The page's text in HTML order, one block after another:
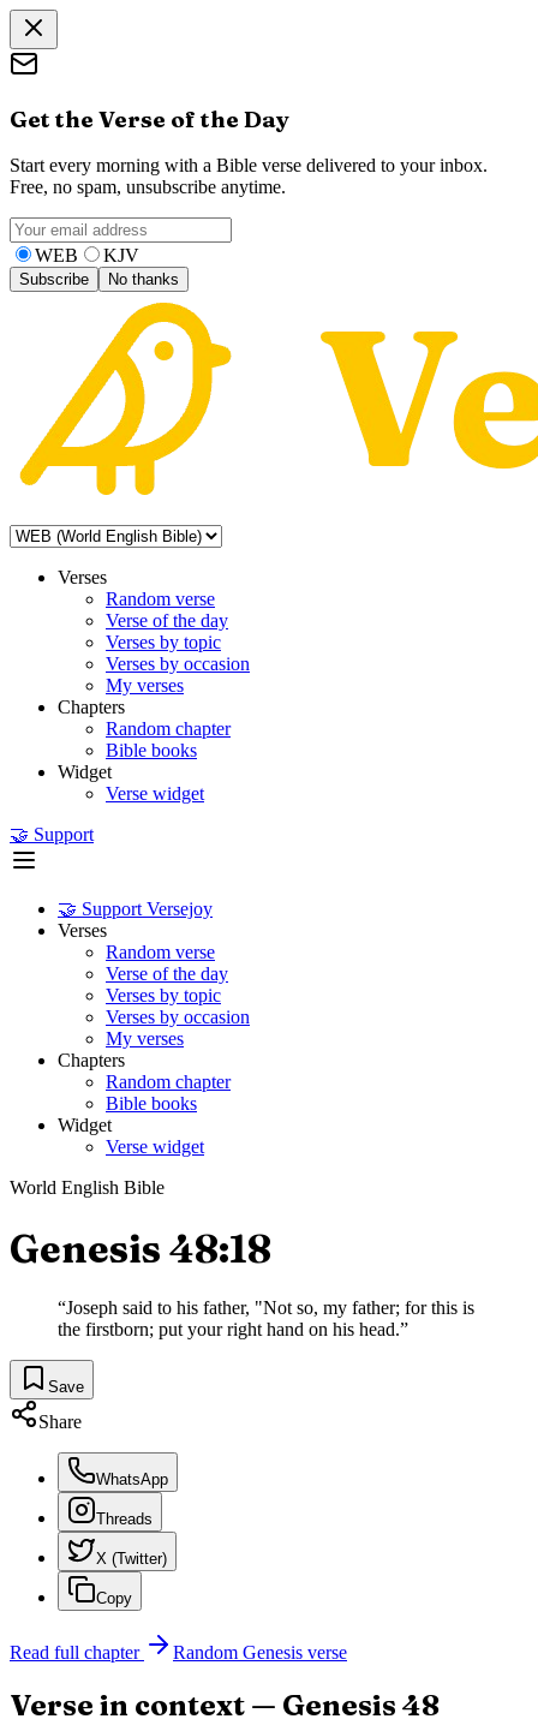
Get the Verse of the Day
Start every morning with a Bible verse delivered to your inbox.
Free, no spam, unsubscribe anytime.
WEB KJV
Subscribe No thanks
Verses
Random verse
Verse of the day
Verses by topic
Verses by occasion
My verses
Chapters
Random chapter
Bible books
Widget
Verse widget
🤝 Support
🤝 Support Versejoy
Verses
Random verse
Verse of the day
Verses by topic
Verses by occasion
My verses
Chapters
Random chapter
Bible books
Widget
Verse widget
World English Bible
Genesis 48:18
“Joseph said to his father, "Not so, my father; for this is
the firstborn; put your right hand on his head.”
Save
Share
WhatsApp
Threads
X (Twitter)
Copy
Read full chapter Random Genesis verse
Verse in context — Genesis 48